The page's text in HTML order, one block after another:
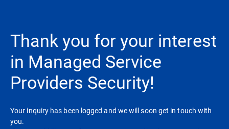
Thank you for your interest
in Managed Service
Providers Security!
Your inquiry has been logged and we will soon get in touch with
you.